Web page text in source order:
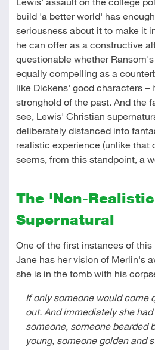
build 'a better world' has
seriousness about it to make it
he can offer as a constructive
questionable whether
equally compelling as a
like Dickens' good characters –
stronghold of the past. And the
see, Lewis' Christian
deliberately distanced into
realistic experience (unlike that
seems, from this standpoint, a
The 'Non-
Supernatural
One of the first instances of
Jane has her vision of Merlin's
she is in the tomb with his
If only someone would come
out. And immediately she
someone, someone bearded
young, someone golden and